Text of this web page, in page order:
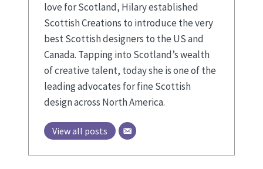
love for Scotland, Hilary established
Scottish Creations to introduce the very
best Scottish designers to the US and
Canada. Tapping into Scotland’s wealth
of creative talent, today she is one of the
leading advocates for fine Scottish
design across North America.
View all posts